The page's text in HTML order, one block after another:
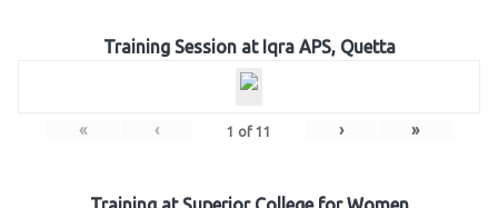
Training Session at Iqra APS, Quetta
« ‹ 1 of 11 › »